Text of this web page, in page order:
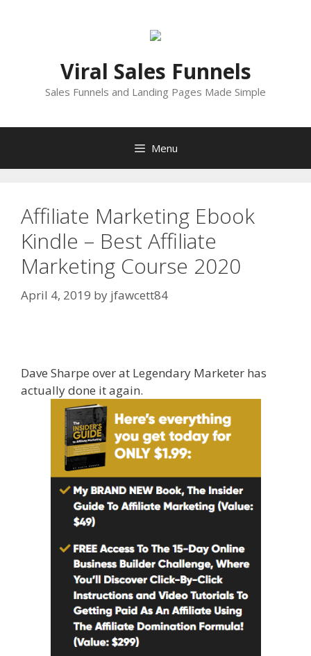
Viral Sales Funnels
Sales Funnels and Landing Pages Made Simple
Menu
Affiliate Marketing Ebook
Kindle – Best Affiliate
Marketing Course 2020
April 4, 2019 by jfawcett84
Dave Sharpe over at Legendary Marketer has
actually done it again.